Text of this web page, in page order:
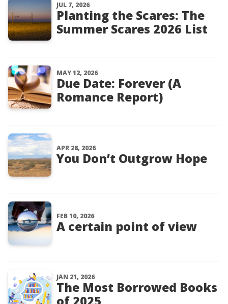
JUL 7, 2026
Planting the Scares: The
Summer Scares 2026 List
MAY 12, 2026
Due Date: Forever (A
Romance Report)
APR 28, 2026
You Don’t Outgrow Hope
FEB 10, 2026
A certain point of view
JAN 21, 2026
The Most Borrowed Books